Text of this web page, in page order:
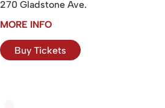
270 Gladstone Ave.
MORE INFO
Buy Tickets